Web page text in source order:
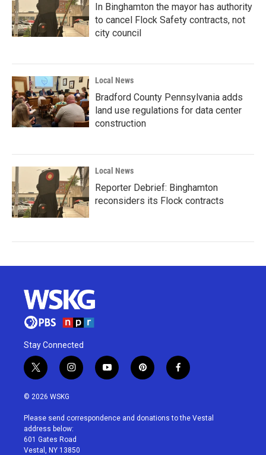
In Binghamton the mayor has authority
to cancel Flock Safety contracts, not
city council
Local News
Bradford County Pennsylvania adds
land use regulations for data center
construction
Local News
Reporter Debrief: Binghamton
reconsiders its Flock contracts
Stay Connected
t
w
i
t
e
r
i
n
a
g
r
a
y
o
u
p
i
e
f
a
b
© 2026 WSKG
Please send correspondence and donations to the Vestal
address below:
601 Gates Road
Vestal, NY 13850